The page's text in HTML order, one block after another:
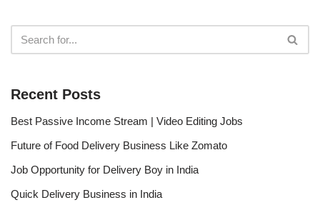
Recent Posts
Best Passive Income Stream | Video Editing Jobs
Future of Food Delivery Business Like Zomato
Job Opportunity for Delivery Boy in India
Quick Delivery Business in India